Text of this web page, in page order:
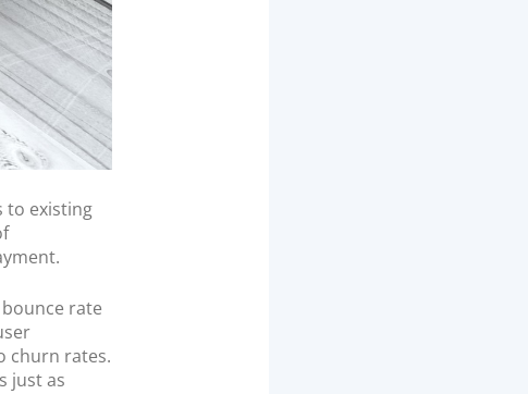
to existing
bounce rate
churn rates.
just as